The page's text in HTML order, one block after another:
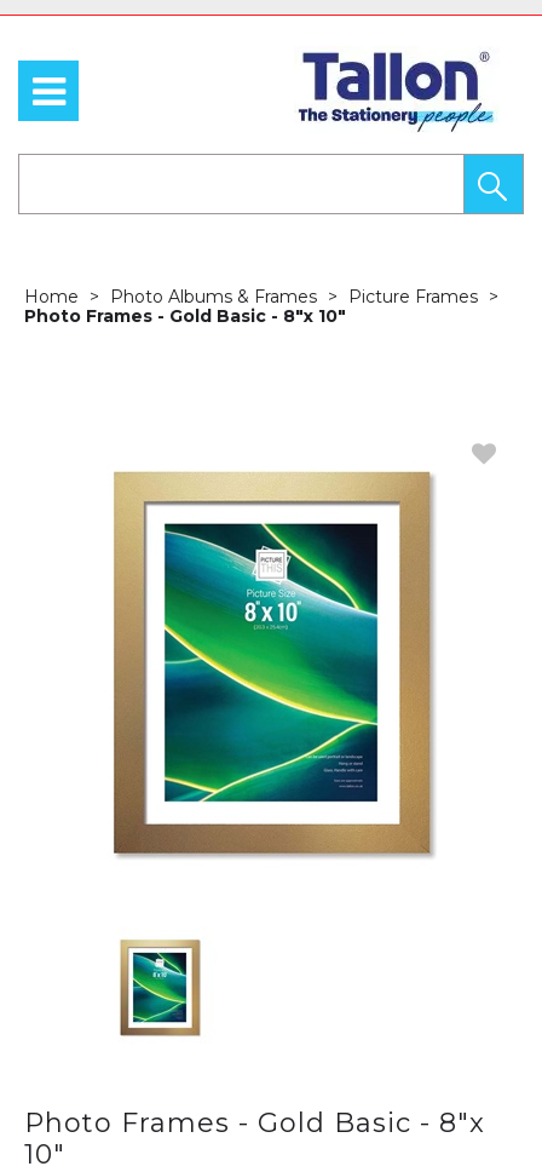
Home Photo Albums & Frames
Picture Frames
Photo Frames - Gold Basic - 8"x 10"
Photo Frames - Gold Basic - 8"x
10"